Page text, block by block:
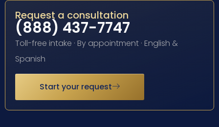
Request a consultation
(888) 437-7747
Toll-free intake · By appointment · English &
Spanish
Start your request